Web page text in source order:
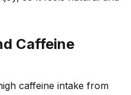
Caffeine
caffeine intake from